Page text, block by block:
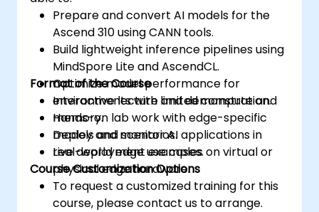
Prepare and convert AI models for the
Ascend 310 using CANN tools.
Build lightweight inference pipelines using
MindSpore Lite and AscendCL.
Optimize model performance for
environments with limited compute and
memory.
Deploy and monitor AI applications in
real-world edge use cases.
Format of the Course
Interactive lecture and demonstration.
Hands-on lab work with edge-specific
models and scenarios.
Live deployment examples on virtual or
physical edge hardware.
Course Customization Options
To request a customized training for this
course, please contact us to arrange.